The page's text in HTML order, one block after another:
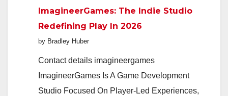
Smart
Guide
Markets,
Money,
And
ImagineerGames: The Indie Studio
Redefining Play In 2026
by Bradley Huber
Contact details imagineergames
ImagineerGames Is A Game Development
Studio Focused On Player-Led Experiences,